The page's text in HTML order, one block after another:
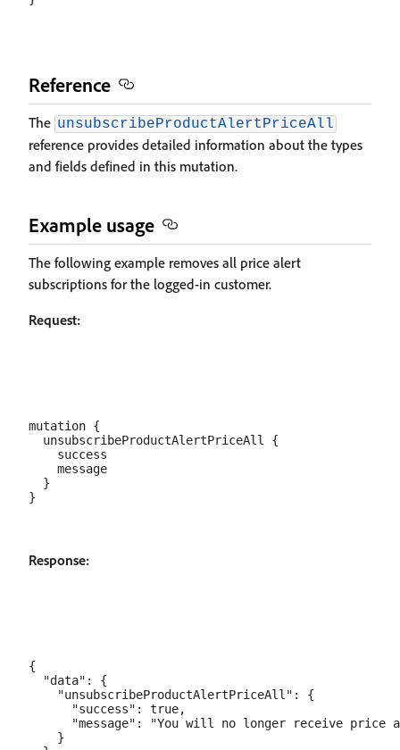
Reference
The unsubscribeProductAlertPriceAll
reference provides detailed information about the types
and fields defined in this mutation.
Example usage
The following example removes all price alert
subscriptions for the logged-in customer.
Request:
mutation {
  unsubscribeProductAlertPriceAll {
    success
    message
  }
Response:
{
  "data": {
    "unsubscribeProductAlertPriceAll": {
      "success": true,
"message": "You will no longer receive price
    }